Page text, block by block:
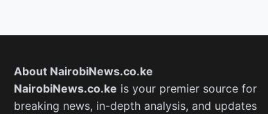
About NairobiNews.co.ke
NairobiNews.co.ke is your premier source for
breaking news, in-depth analysis, and updates